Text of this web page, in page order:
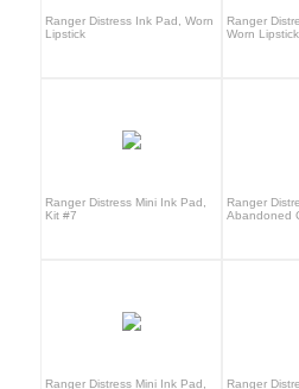
Ranger Distress Ink Pad, Worn
Lipstick
Ranger
Worn Lipstick
Ranger Distress Mini Ink Pad,
Kit #7
Ranger
Abandoned
Ranger Distress Mini Ink Pad,
Ranger